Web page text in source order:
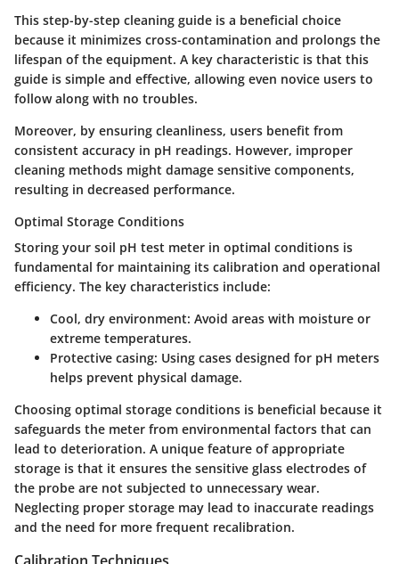
This step-by-step cleaning guide is a beneficial choice
because it minimizes cross-contamination and prolongs the
lifespan of the equipment. A key characteristic is that this
guide is simple and effective, allowing even novice users to
follow along with no troubles.
Moreover, by ensuring cleanliness, users benefit from
consistent accuracy in pH readings. However, improper
cleaning methods might damage sensitive components,
resulting in decreased performance.
Optimal Storage Conditions
Storing your soil pH test meter in optimal conditions is
fundamental for maintaining its calibration and operational
efficiency. The key characteristics include:
Cool, dry environment: Avoid areas with moisture or
extreme temperatures.
Protective casing: Using cases designed for pH meters
helps prevent physical damage.
Choosing optimal storage conditions is beneficial because it
safeguards the meter from environmental factors that can
lead to deterioration. A unique feature of appropriate
storage is that it ensures the sensitive glass electrodes of
the probe are not subjected to unnecessary wear.
Neglecting proper storage may lead to inaccurate readings
and the need for more frequent recalibration.